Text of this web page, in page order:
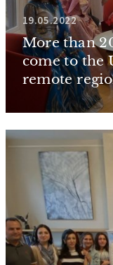
19.05.2022
More than
come to the
remote